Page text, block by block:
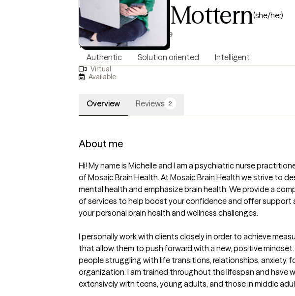
Michelle Mottern(she/her)
PMHNP, 13 years of experience
5.0(18)
Authentic Solution oriented Intelligent
Virtual
Available
Overview Reviews 2
About me
Hi! My name is Michelle and I am a psychiatric nurse
of Mosaic Brain Health. At Mosaic Brain Health we strive to
mental health and emphasize brain health. We provide a
of services to help boost your confidence and offer support
your personal brain health and wellness challenges.
I personally work with clients closely in order to achieve
that allow them to push forward with a new, positive
people struggling with life transitions, relationships, anxiety,
organization. I am trained throughout the lifespan and have
extensively with teens, young adults, and those in middle